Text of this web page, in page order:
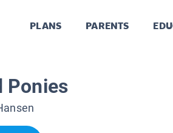
PLANS PARENTS
Ponies